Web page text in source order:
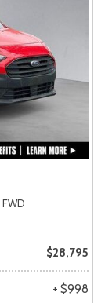
FWD
$28,795
+ $998